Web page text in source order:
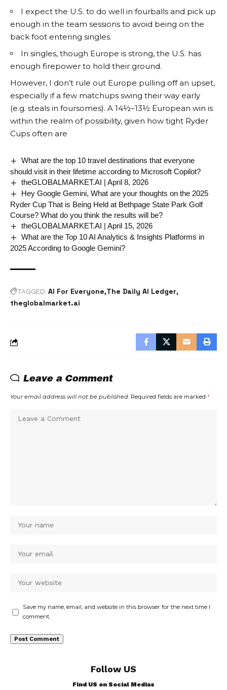
I expect the U.S. to do well in fourballs and pick up
enough in the team sessions to avoid being on the
back foot entering singles.
In singles, though Europe is strong, the U.S. has
enough firepower to hold their ground.
However, I don’t rule out Europe pulling off an upset,
especially if a few matchups swing their way early
(e.g. steals in foursomes). A 14½–13½ European win is
within the realm of possibility, given how tight Ryder
Cups often are
What are the top 10 travel destinations that everyone
should visit in their lifetime according to Microsoft Copilot?
theGLOBALMARKET.AI | April 8, 2026
Hey Google Gemini, What are your thoughts on the 2025
Ryder Cup That is Being Held at Bethpage State Park Golf
Course? What do you think the results will be?
theGLOBALMARKET.AI | April 15, 2026
What are the Top 10 AI Analytics & Insights Platforms in
2025 According to Google Gemini?
TAGGED:AI For Everyone The Daily AI Ledger
theglobalmarket.ai
Leave a Comment
Your email address will not be published. Required fields are marked *
Save my name, email, and website in this browser for the next time I
comment.
Follow US
Find US on Social Medias